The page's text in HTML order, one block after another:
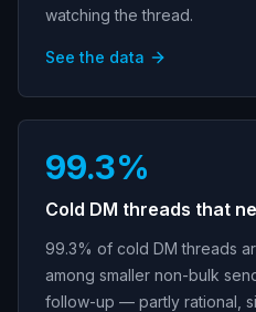
watching the thread.
See the data
99.3%
Cold DM threads that
99.3% of cold DM threads
among smaller non-bulk
follow-up — partly rational,